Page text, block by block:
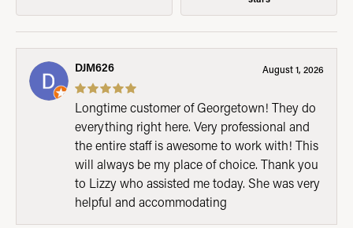
DJM626 August 1, 2026
Longtime customer of Georgetown! They do
everything right here. Very professional and
the entire staff is awesome to work with! This
will always be my place of choice. Thank you
to Lizzy who assisted me today. She was very
helpful and accommodating